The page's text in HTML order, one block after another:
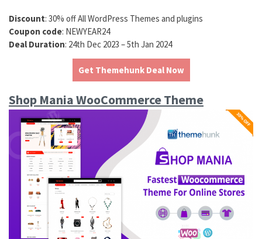
Discount: 30% off All WordPress Themes and plugins
Coupon code: NEWYEAR24
Deal Duration: 24th Dec 2023 – 5th Jan 2024
Get Themehunk Deal Now
Shop Mania WooCommerce Theme